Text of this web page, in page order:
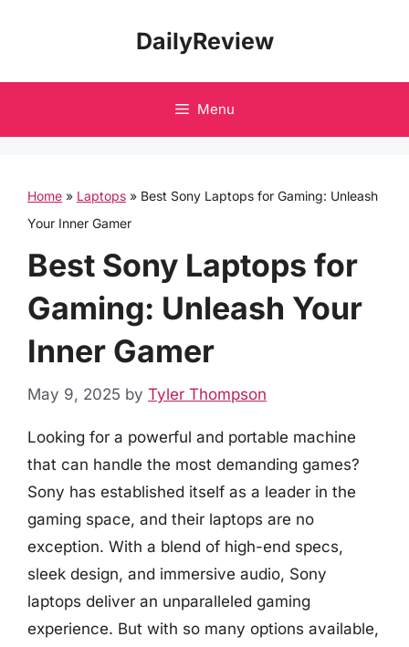
DailyReview
Menu
Home » Laptops » Best Sony Laptops for Gaming: Unleash
Your Inner Gamer
Best Sony Laptops for
Gaming: Unleash Your
Inner Gamer
May 9, 2025 by Tyler Thompson
Looking for a powerful and portable machine
that can handle the most demanding games?
Sony has established itself as a leader in the
gaming space, and their laptops are no
exception. With a blend of high-end specs,
sleek design, and immersive audio, Sony
laptops deliver an unparalleled gaming
experience. But with so many options available,